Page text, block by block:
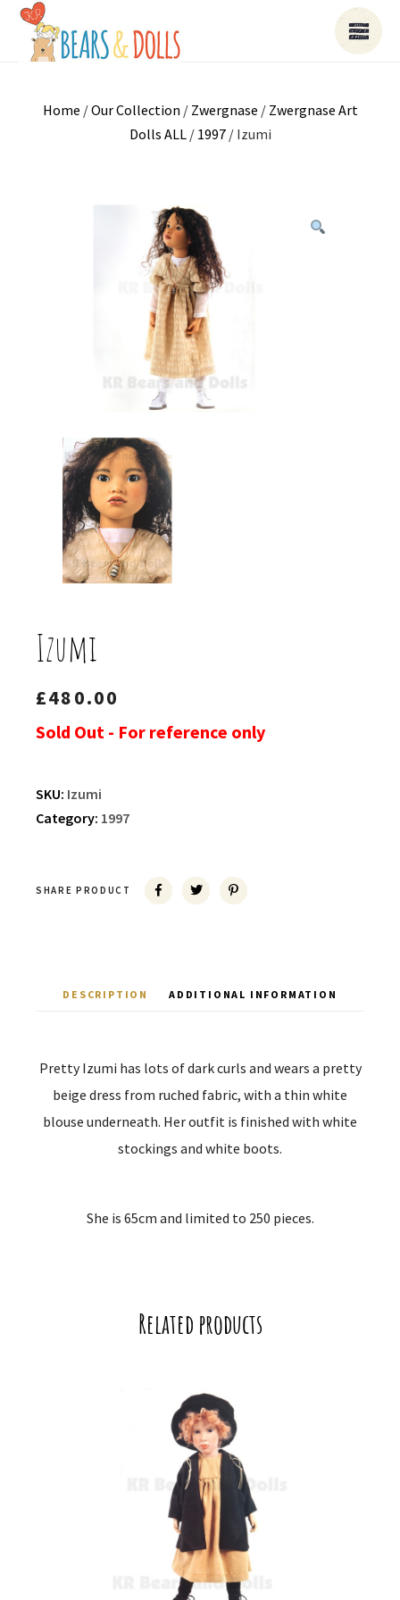
Home /Our Collection / Zwergnase / Zwergnase Art
Dolls ALL/ 1997/ Izumi
Izumi
£480.00
Sold Out - For reference only
SKU: Izumi
Category: 1997
SHARE PRODUCT
DESCRIPTION ADDITIONAL INFORMATION
Pretty Izumi has lots of dark curls and wears a pretty
beige dress from ruched fabric, with a thin white
blouse underneath. Her outfit is finished with white
stockings and white boots.
She is 65cm and limited to 250 pieces.
Related products